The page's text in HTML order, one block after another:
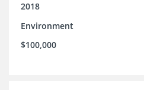
2018
Environment
$100,000